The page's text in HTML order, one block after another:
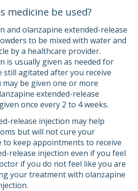
medicine be used?
and olanzapine extended-release
to be mixed with water and
by a healthcare provider.
is usually given as needed for
still agitated after you receive
be given one or more
extended-release
once every 2 to 4 weeks.
release injection may help
but will not cure your
to keep appointments to receive
release injection even if you feel
if you do not feel like you are
your treatment with olanzapine